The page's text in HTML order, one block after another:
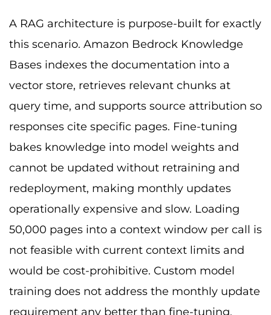
A RAG architecture is purpose-built for exactly
this scenario. Amazon Bedrock Knowledge
Bases indexes the documentation into a
vector store, retrieves relevant chunks at
query time, and supports source attribution so
responses cite specific pages. Fine-tuning
bakes knowledge into model weights and
cannot be updated without retraining and
redeployment, making monthly updates
operationally expensive and slow. Loading
50,000 pages into a context window per call is
not feasible with current context limits and
would be cost-prohibitive. Custom model
training does not address the monthly update
requirement any better than fine-tuning.